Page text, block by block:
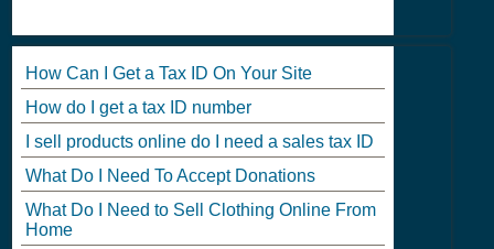
How Can I Get a Tax ID On Your Site
How do I get a tax ID number
I sell products online do I need a sales tax ID
What Do I Need To Accept Donations
What Do I Need to Sell Clothing Online From
Home